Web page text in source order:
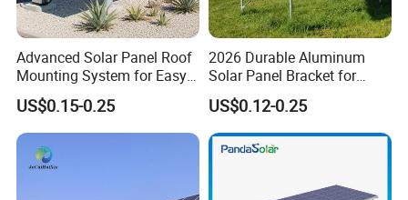
Advanced Solar Panel Roof
Mounting System for Easy
Installation
US$0.15-0.25
2026 Durable Aluminum
Solar Panel Bracket for
Solar Power System Ground
Mounting
US$0.12-0.25